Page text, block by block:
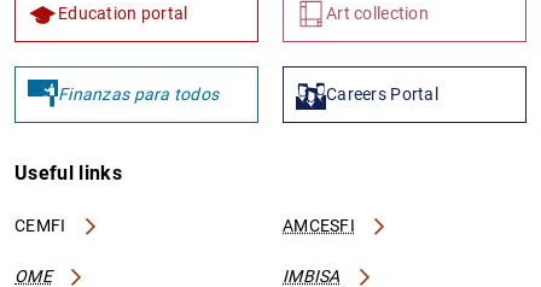
Education portal Art collection
Finanzas para todos Careers Portal
Useful links
CEMFI AMCESFI
OME IMBISA